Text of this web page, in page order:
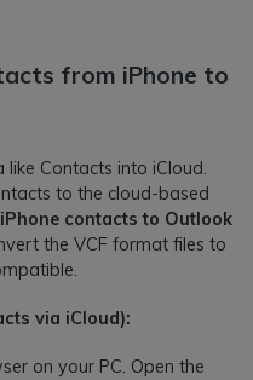
from iPhone to
like Contacts into iCloud.
to the cloud-based
contacts to Outlook
the VCF format files to
via iCloud):
on your PC. Open the